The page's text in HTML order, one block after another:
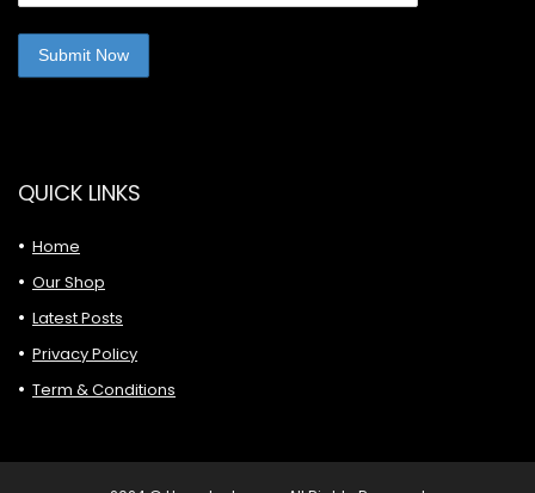
QUICK LINKS
Home
Our Shop
Latest Posts
Privacy Policy
Term & Conditions